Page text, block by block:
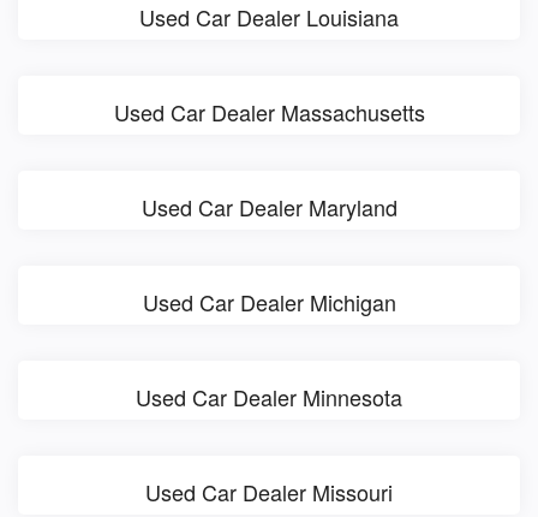
Used Car Dealer Louisiana
Used Car Dealer Massachusetts
Used Car Dealer Maryland
Used Car Dealer Michigan
Used Car Dealer Minnesota
Used Car Dealer Missouri